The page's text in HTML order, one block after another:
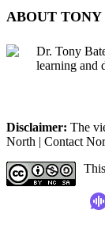
ABOUT TONY
Dr. Tony
learning and
Disclaimer: The
North | Contact